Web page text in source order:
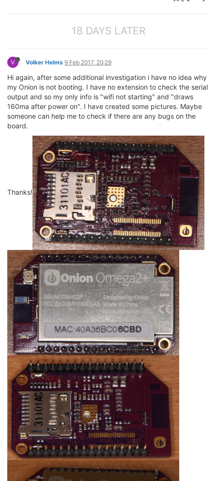
18 DAYS LATER
V Volker Helms 9 Feb 2017, 20:29
Hi again, after some additional investigation i have no idea why
my Onion is not booting. I have no extension to check the serial
output and so my only info is "wifi not starting" and "draws
160ma after power on". I have created some pictures. Maybe
someone can help me to check if there are any bugs on the
board.
Thanks!